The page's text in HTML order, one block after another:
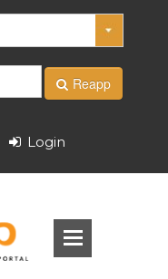
Reapp
Login